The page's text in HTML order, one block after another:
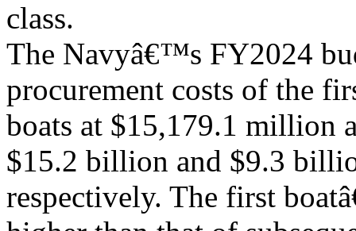
class.
The Navyâ€™s FY2024
procurement costs of the
boats at $15,179.1 million
$15.2 billion and $9.3
respectively. The first